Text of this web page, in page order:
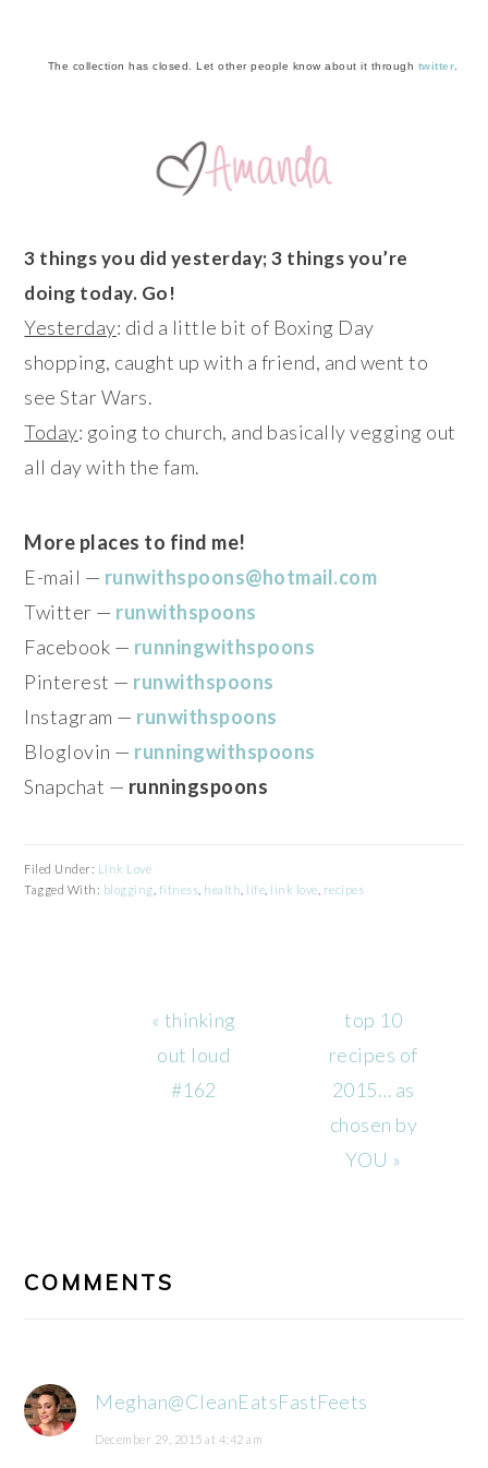
The collection has closed. Let other people know about it through twitter
3 things you did yesterday; 3 things you’re
doing today. Go!
Yesterday: did a little bit of Boxing Day
shopping, caught up with a friend, and went to
see Star Wars.
Today: going to church, and basically vegging out
all day with the fam.
More places to find me!
E-mail — runwithspoons@hotmail.com
Twitter — runwithspoons
Facebook — runningwithspoons
Pinterest — runwithspoons
Instagram — runwithspoons
Bloglovin — runningwithspoons
Snapchat — runningspoons
Filed Under: Link Love
Tagged With: blogging fitness health life link love recipes
Previous
Post:
« thinking
out loud
#162
Next
Post:
top 10
recipes of
2015… as
chosen by
YOU »
COMMENTS
Meghan@CleanEatsFastFeets
December 29, 2015 at 4:42 am